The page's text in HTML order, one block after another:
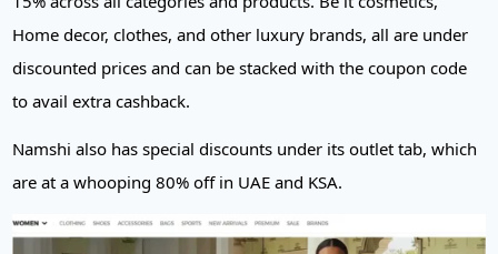
Home decor, clothes, and other luxury brands, all are under
discounted prices and can be stacked with the coupon code
to avail extra cashback.
Namshi also has special discounts under its outlet tab, which
are at a whooping 80% off in UAE and KSA.